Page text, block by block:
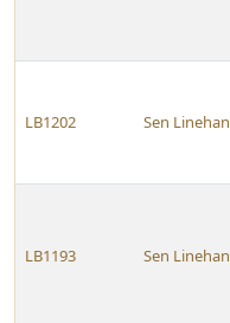
LB1202 Sen Linehan
LB1193 Sen Linehan